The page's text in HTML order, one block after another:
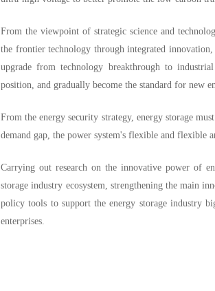
From the viewpoint of strategic science and
the frontier technology through integrated
upgrade from technology breakthrough to
position, and gradually become the standard for new
From the energy security strategy, energy storage
demand gap, the power system's flexible and flexible
Carrying out research on the innovative power of
storage industry ecosystem, strengthening the main
policy tools to support the energy storage industry
enterprises.